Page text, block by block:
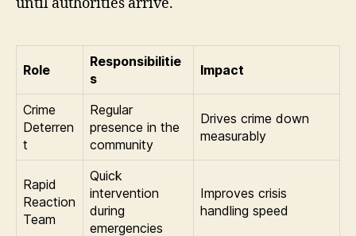
Role
Responsibilitie
s
Impact
Crime
Deterren
t
Regular
presence in the
community
Drives crime down
measurably
Rapid
Reaction
Team
Quick
intervention
during
emergencies
Improves crisis
handling speed